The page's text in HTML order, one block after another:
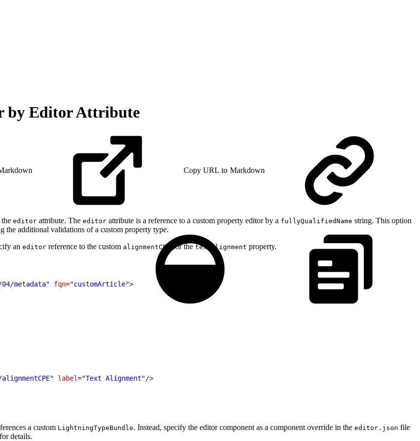
by Editor Attribute
Copy URL to Markdown
editor attribute. The editor attribute is a reference to a custom property editor by a fullyQualifiedName string. This option
the additional validations of a custom property type.
an editor reference to the custom alignmentCPE for thetextAlignment property.
metadata" fqn="customArticle">
label="Text Alignment"/>
a custom LightningTypeBundle. Instead, specify the editor component as a component override in the editor.json file
for details.